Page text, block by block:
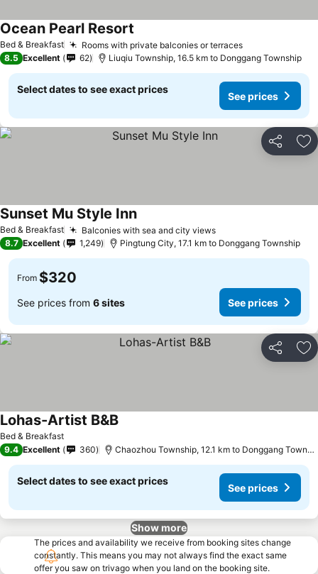
Bed & Breakfast Rooms with private balconies or terraces
Ocean Pearl Resort
8.5 Excellent 62 Liuqiu Township, 16.5 km to Donggang Township
Select dates to see exact prices
See prices
Share
Bed & Breakfast Balconies with sea and city views
Sunset Mu Style Inn
8.7 Excellent 1,249 Pingtung City, 17.1 km to Donggang Township
From $320
See prices from 6 sites See prices
Share
Bed & Breakfast
Lohas-Artist B&B
9.4 Excellent 360 Chaozhou Township, 12.1 km to Donggang Township
Select dates to see exact prices
See prices
Show more
The prices and availability we receive from booking sites change
constantly. This means you may not always find the exact same
offer you saw on trivago when you land on the booking site.